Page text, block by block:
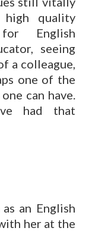
high quality
English
seeing
a colleague,
one of the
can have.
had that
an English
her at the